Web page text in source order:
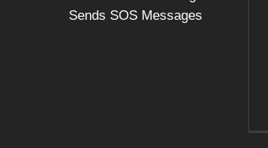
Sends SOS Messages